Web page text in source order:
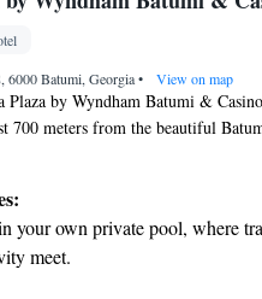
and enjoyable.
6000 Batumi, Georgia• View on map
Plaza by Wyndham Batumi &
700 meters from the beautiful
accommodations along with a fitness
shared lounge or on our lovely
committed to providing you with a
during your stay. Whether you’re
meet your needs and make you feel
your own private pool, where
meet.
ocean views, a